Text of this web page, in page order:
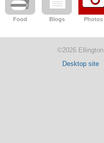
Food Blogs Photos
©2026 Ellington
Desktop site